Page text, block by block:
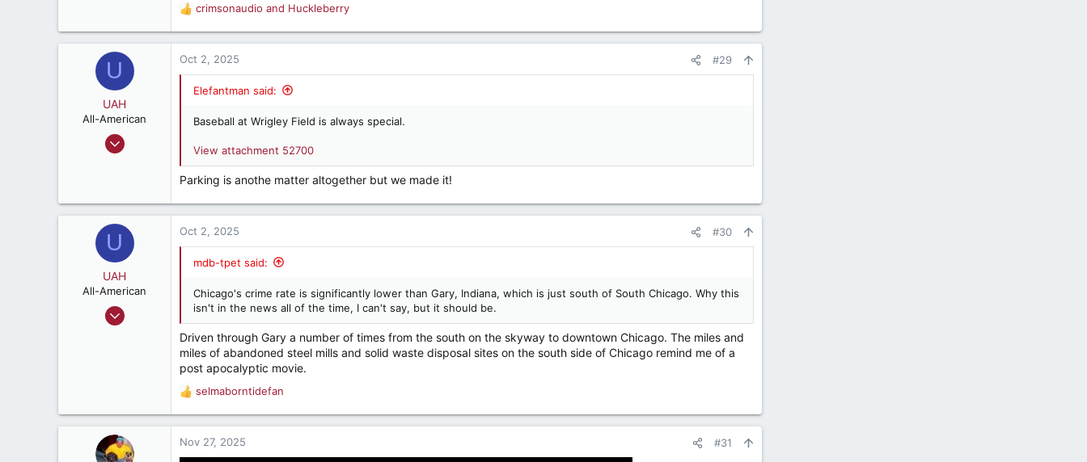
R
e
a
c
t
crimsonaudio and Huckleberry
U
UAH
All-American
Nov 27, 2017
Oct 2, 2025 #29
Elefantman said:
Baseball at Wrigley Field is always special.
View attachment 52700
Parking is anothe matter altogether but we made it!
U
UAH
All-American
Nov 27, 2017
Oct 2, 2025 #30
mdb-tpet said:
Chicago's crime rate is significantly lower than Gary, Indiana, which is just south of South Chicago. Why this
isn't in the news all of the time, I can't say, but it should be.
Driven through Gary a number of times from the south on the skyway to downtown Chicago. The miles and
miles of abandoned steel mills and solid waste disposal sites on the south side of Chicago remind me of a
post apocalyptic movie.
R
e
a
c
t
selmaborntidefan
Nov 27, 2025 #31